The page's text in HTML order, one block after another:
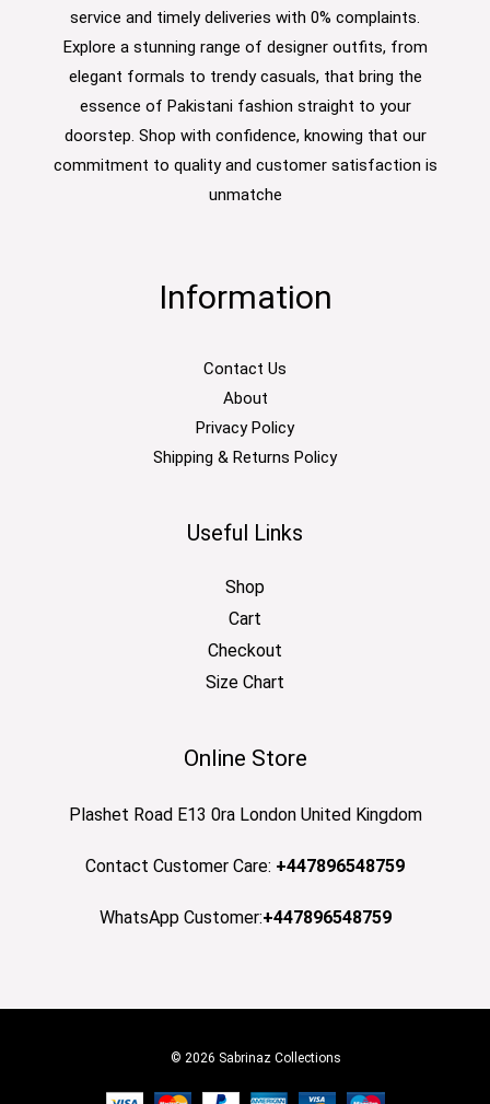
service and timely deliveries with 0% complaints.
Explore a stunning range of designer outfits, from
elegant formals to trendy casuals, that bring the
essence of Pakistani fashion straight to your
doorstep. Shop with confidence, knowing that our
commitment to quality and customer satisfaction is
unmatche
Information
Contact Us
About
Privacy Policy
Shipping & Returns Policy
Useful Links
Shop
Cart
Checkout
Size Chart
Online Store
Plashet Road E13 0ra London United Kingdom
Contact Customer Care: +447896548759
WhatsApp Customer:+447896548759
© 2026 Sabrinaz Collections